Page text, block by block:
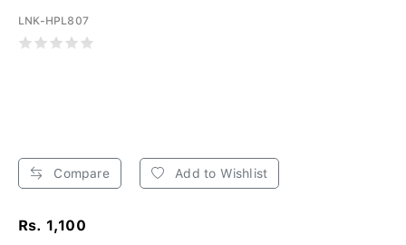
LNK-HPL807
Compare Add to Wishlist
Rs. 1,100